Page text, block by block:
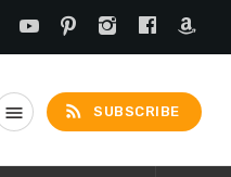
menu rss_feed SUBSCRIBE